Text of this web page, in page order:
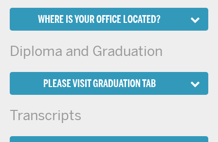
WHERE IS YOUR OFFICE LOCATED?
Diploma and Graduation
PLEASE VISIT GRADUATION TAB
Transcripts